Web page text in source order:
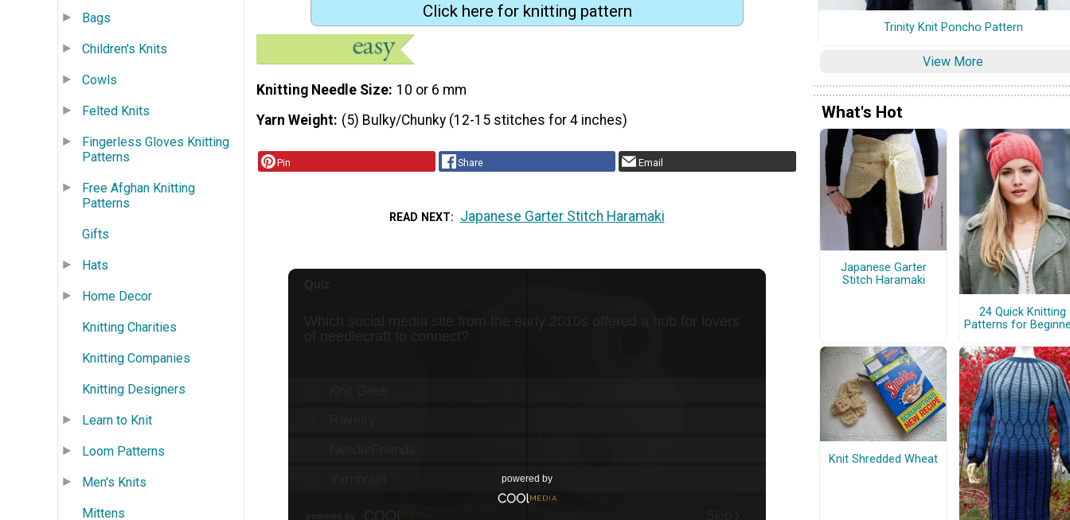
Bags
Children's Knits
Cowls
Felted Knits
Fingerless Gloves Knitting
Patterns
Free Afghan Knitting
Patterns
Gifts
Hats
Home Decor
Knitting Charities
Knitting Companies
Knitting Designers
Learn to Knit
Loom Patterns
Men's Knits
Mittens
Click here for knitting pattern
Knitting Needle Size 10 or 6 mm
Yarn Weight (5) Bulky/Chunky (12-15 stitches for 4 inches)
Pin Share Email
READ NEXT Japanese Garter Stitch Haramaki
Trinity Knit Poncho Pattern
View More
What's Hot
Japanese Garter
Stitch Haramaki
24 Quick Knitting
Patterns for
Knit Shredded Wheat